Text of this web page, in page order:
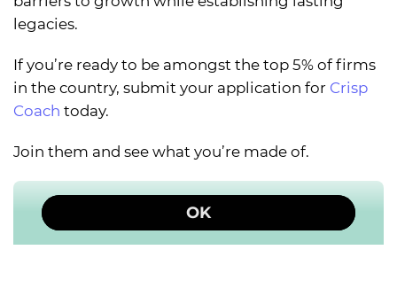
legacies.
If you’re ready to be amongst the top 5% of firms
in the country, submit your application for Crisp
Coach today.
Join them and see what you’re made of.